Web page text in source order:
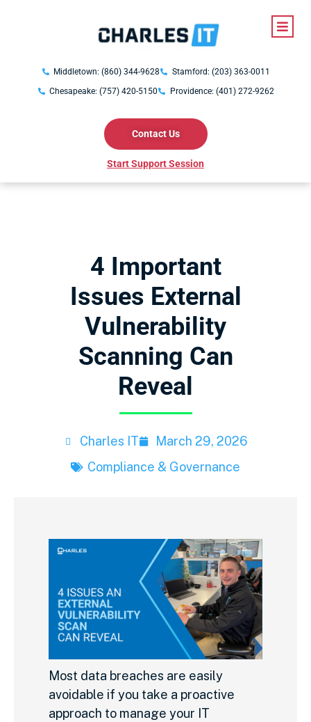
Middletown: (860) 344-9628
Stamford: (203) 363-0011
Chesapeake: (757) 420-5150
Providence: (401) 272-9262
Contact Us
Start Support Session
4 Important
Issues External
Vulnerability
Scanning Can
Reveal
Charles IT
March 29, 2026
Compliance & Governance
Most data breaches are easily
avoidable if you take a proactive
approach to manage your IT